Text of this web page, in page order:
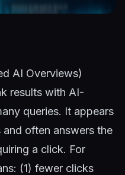
AI Overviews)
results with AI-
queries. It appears
often answers the
a click. For
(1) fewer clicks